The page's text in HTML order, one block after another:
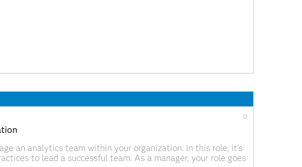
planning.
0
an analytics team within your organization. In this role, it’s
to lead a successful team. As a manager, your role goes